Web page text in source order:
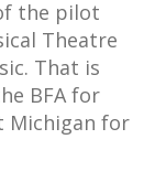
the pilot
Theatre
That is
BFA for
Michigan for